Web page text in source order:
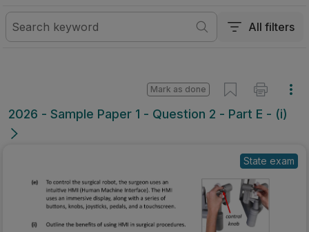
All filters
2026 - Sample Paper 1 - Question 2 - Part E - (i)
Mark as done
State exam